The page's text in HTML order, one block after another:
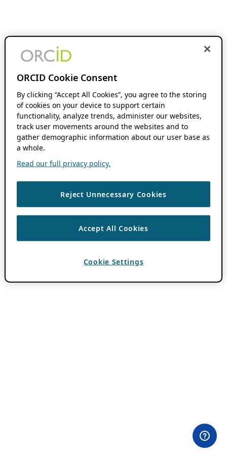
ORCID Cookie Consent
By clicking “Accept All Cookies”, you agree to the storing
of cookies on your device to support certain
functionality, analyze trends, administer our websites,
track user movements around the websites and to
gather demographic information about our user base as
a whole.
Read our full privacy policy.
Reject Unnecessary Cookies
Accept All Cookies
Cookie Settings